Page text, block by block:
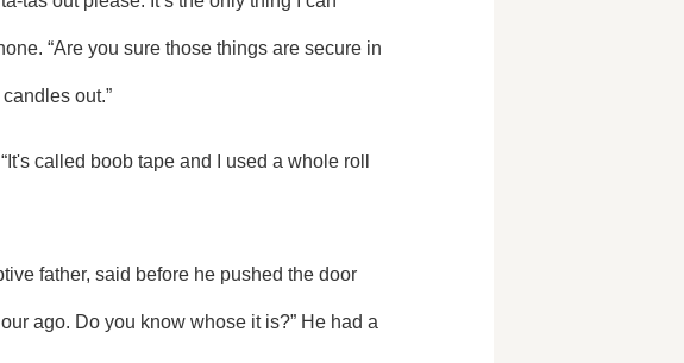
“Are you sure those things are secure in
out.”
ago. Do you know whose it is?” He had a